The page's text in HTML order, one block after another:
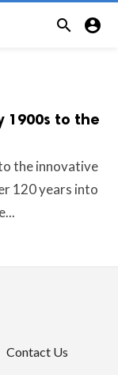
 
1900s to the
the innovative
120 years into
Contact Us